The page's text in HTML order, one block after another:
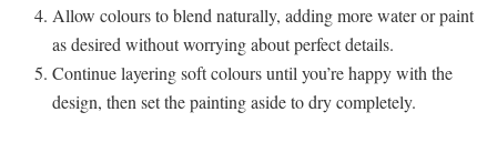
Allow colours to blend naturally, adding more water or paint
as desired without worrying about perfect details.
Continue layering soft colours until you’re happy with the
design, then set the painting aside to dry completely.